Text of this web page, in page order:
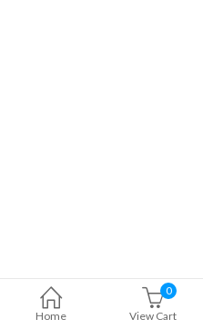
Home
0
View Cart